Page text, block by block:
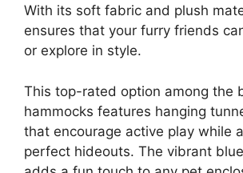
With its soft fabric and plush
ensures that your furry friends
or explore in style.
This top-rated option among the
hammocks features hanging
that encourage active play while
perfect hideouts. The vibrant